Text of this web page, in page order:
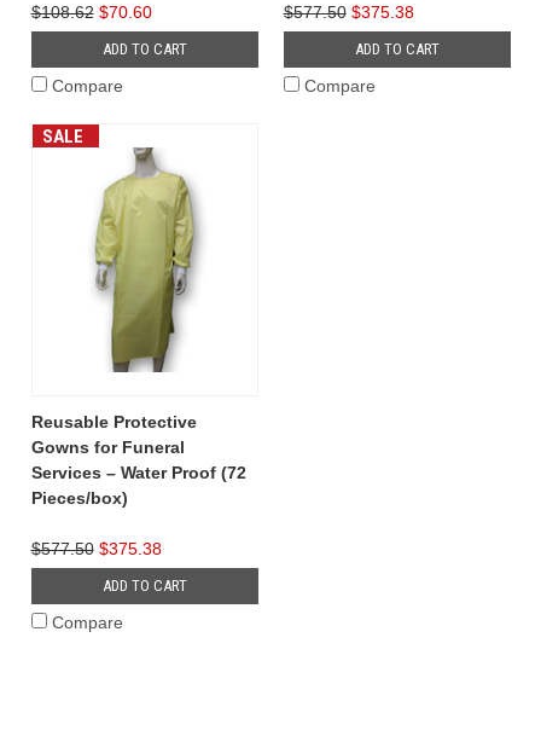
$108.62 $70.60
ADD TO CART
Compare
$577.50 $375.38
ADD TO CART
Compare
SALE
Reusable Protective
Gowns for Funeral
Services – Water Proof (72
Pieces/box)
$577.50 $375.38
ADD TO CART
Compare